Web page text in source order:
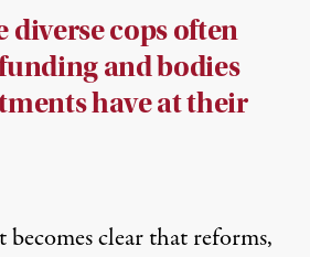
diverse cops often
and bodies
have at their
clear that reforms,